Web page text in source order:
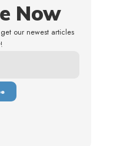
Now
our newest articles